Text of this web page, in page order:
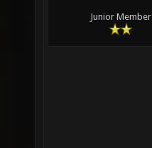
Junior Member